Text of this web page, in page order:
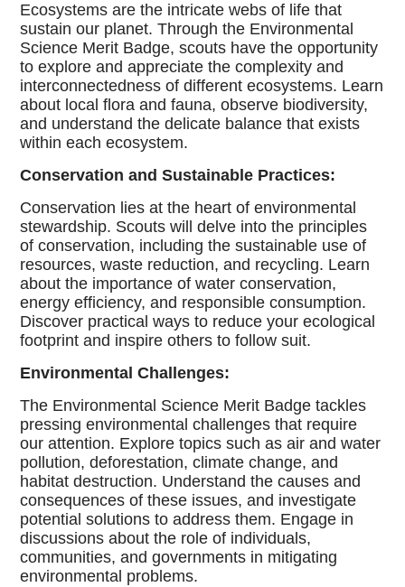
Ecosystems are the intricate webs of life that
sustain our planet. Through the Environmental
Science Merit Badge, scouts have the opportunity
to explore and appreciate the complexity and
interconnectedness of different ecosystems. Learn
about local flora and fauna, observe biodiversity,
and understand the delicate balance that exists
within each ecosystem.
Conservation and Sustainable Practices:
Conservation lies at the heart of environmental
stewardship. Scouts will delve into the principles
of conservation, including the sustainable use of
resources, waste reduction, and recycling. Learn
about the importance of water conservation,
energy efficiency, and responsible consumption.
Discover practical ways to reduce your ecological
footprint and inspire others to follow suit.
Environmental Challenges:
The Environmental Science Merit Badge tackles
pressing environmental challenges that require
our attention. Explore topics such as air and water
pollution, deforestation, climate change, and
habitat destruction. Understand the causes and
consequences of these issues, and investigate
potential solutions to address them. Engage in
discussions about the role of individuals,
communities, and governments in mitigating
environmental problems.